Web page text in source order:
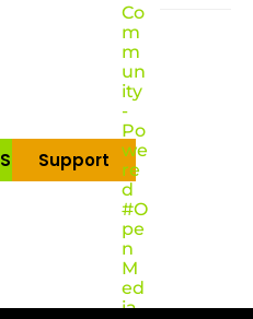
Subscribe
Support
Co
m
m
un
ity
-
Po
we
re
d
#O
pe
n
M
ed
ia